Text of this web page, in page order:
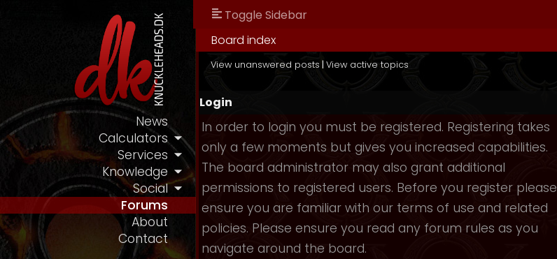
News
Calculators
Services
Knowledge
Social
Forums
About
Contact
Toggle Sidebar
Board index
View unanswered posts | View active topics
Login
In order to login you must be registered. Registering takes
only a few moments but gives you increased capabilities.
The board administrator may also grant additional
permissions to registered users. Before you register please
ensure you are familiar with our terms of use and related
policies. Please ensure you read any forum rules as you
navigate around the board.